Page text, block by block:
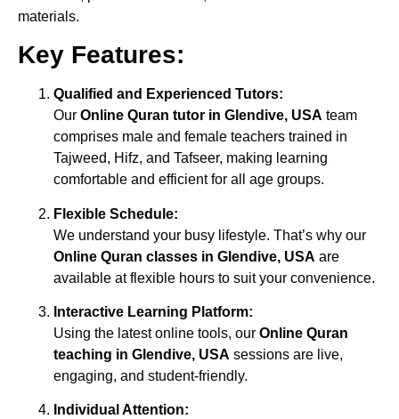
materials.
Key Features:
Qualified and Experienced Tutors:
Our Online Quran tutor in Glendive, USA team
comprises male and female teachers trained in
Tajweed, Hifz, and Tafseer, making learning
comfortable and efficient for all age groups.
Flexible Schedule:
We understand your busy lifestyle. That’s why our
Online Quran classes in Glendive, USA are
available at flexible hours to suit your convenience.
Interactive Learning Platform:
Using the latest online tools, our Online Quran
teaching in Glendive, USA sessions are live,
engaging, and student-friendly.
Individual Attention: